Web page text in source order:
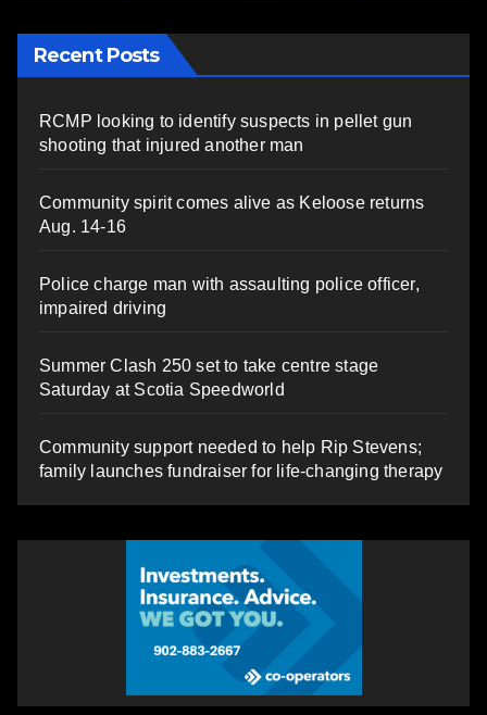
Recent Posts
RCMP looking to identify suspects in pellet gun
shooting that injured another man
Community spirit comes alive as Keloose returns
Aug. 14-16
Police charge man with assaulting police officer,
impaired driving
Summer Clash 250 set to take centre stage
Saturday at Scotia Speedworld
Community support needed to help Rip Stevens;
family launches fundraiser for life-changing therapy